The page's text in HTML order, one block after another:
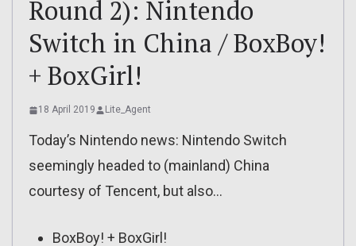
Round 2): Nintendo
Switch in China / BoxBoy!
+ BoxGirl!
18 April 2019 Lite_Agent
Today’s Nintendo news: Nintendo Switch
seemingly headed to (mainland) China
courtesy of Tencent, but also…
BoxBoy! + BoxGirl!